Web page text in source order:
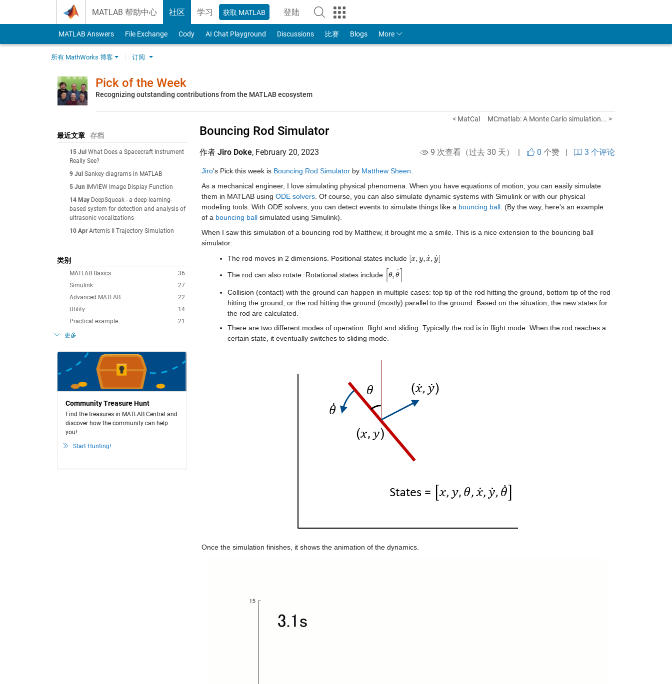
MATLAB 帮助中心 社区 学习 获取 MATLAB 登陆
to Your MathWorks Account
MATLAB Answers File Exchange Cody AI Chat Playground Discussions 比赛 Blogs More
所有 MathWorks 博客 订阅
Pick of the Week
Recognizing outstanding contributions from the MATLAB ecosystem
最近文章 存档
15 Jul What Does a Spacecraft Instrument
Really See?
9 Jul Sankey diagrams in MATLAB
5 Jun
IMVIEW Image Display Function
14 May DeepSqueak - a deep learning-
based system for detection and analysis of
ultrasonic vocalizations
10 Apr Artemis II Trajectory Simulation
类别
36
MATLAB Basics
27
Simulink
22
Advanced MATLAB
14
Utility
21
Practical example
更多
Community Treasure Hunt
Find the treasures in MATLAB Central and
discover how the community can help
you!
Start Hunting!
< MatCal MCmatlab: A Monte Carlo simulation... >
Bouncing Rod Simulator
作者 Jiro Doke, February 20, 2023 9 次查看（过去 30 天） | 0 个赞 | 3 个评论
Jiro's Pick this week is Bouncing Rod Simulator by Matthew Sheen
As a mechanical engineer, I love simulating physical phenomena. When you have equations of motion, you can easily simulate
them in MATLAB using ODE solvers . Of course, you can also simulate dynamic systems with Simulink or with our physical
modeling tools. With ODE solvers, you can detect events to simulate things like a bouncing ball . (By the way, here's an example
of a bouncing ball simulated using Simulink).
When I saw this simulation of a bouncing rod by Matthew, it brought me a smile. This is a nice extension to the bouncing ball
simulator:
The rod moves in 2 dimensions. Positional states include [x, y,x
˙, y
˙]
x,y,x˙,y ˙]
The rod can also rotate. Rotational states include θ, θ
˙
θ,θ˙]
Collision (contact) with the ground can happen in multiple cases: top tip of the rod hitting the ground, bottom tip of the rod
hitting the ground, or the rod hitting the ground (mostly) parallel to the ground. Based on the situation, the new states for
the rod are calculated.
There are two different modes of operation: flight and sliding. Typically the rod is in flight mode. When the rod reaches a
certain state, it eventually switches to sliding mode.
Once the simulation finishes, it shows the animation of the dynamics.